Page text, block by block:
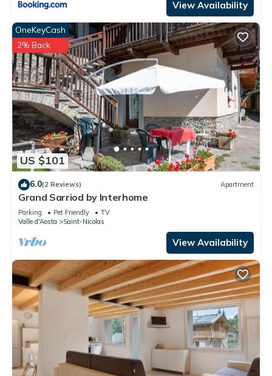
View Availability
US $101
OneKeyCash
2% Back
6.0(2 Reviews) Apartment
Grand Sarriod by Interhome
Parking Pet Friendly
TV
Valle d'Aosta
Saint-Nicolas
View Availability